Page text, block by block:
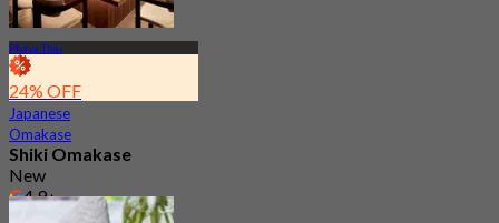
Phaya Thai
24% OFF
Japanese
Omakase
Shiki Omakase
New
4.9
฿ 930